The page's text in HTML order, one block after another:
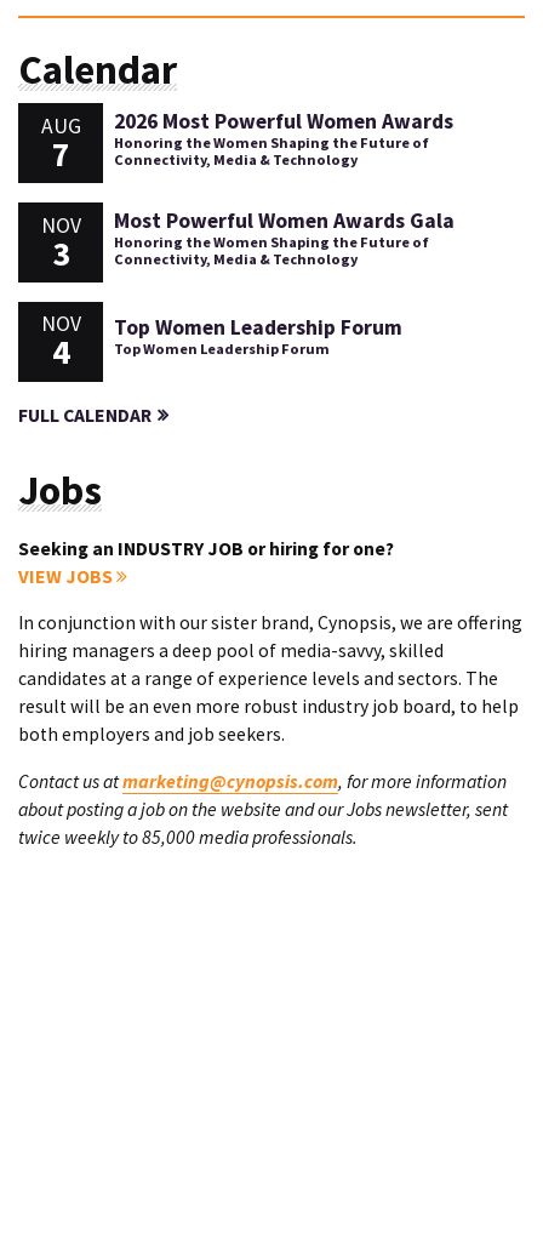
Calendar
AUG
7
2026 Most Powerful Women Awards
Honoring the Women Shaping the Future of
Connectivity, Media & Technology
NOV
3
Most Powerful Women Awards Gala
Honoring the Women Shaping the Future of
Connectivity, Media & Technology
NOV
4
Top Women Leadership Forum
Top Women Leadership Forum
FULL CALENDAR
Jobs
Seeking an INDUSTRY JOB or hiring for one?
VIEW JOBS
In conjunction with our sister brand, Cynopsis, we are offering
hiring managers a deep pool of media-savvy, skilled
candidates at a range of experience levels and sectors. The
result will be an even more robust industry job board, to help
both employers and job seekers.
Contact us atmarketing@cynopsis.com, for more information
about posting a job on the website and our Jobs newsletter, sent
twice weekly to 85,000 media professionals.